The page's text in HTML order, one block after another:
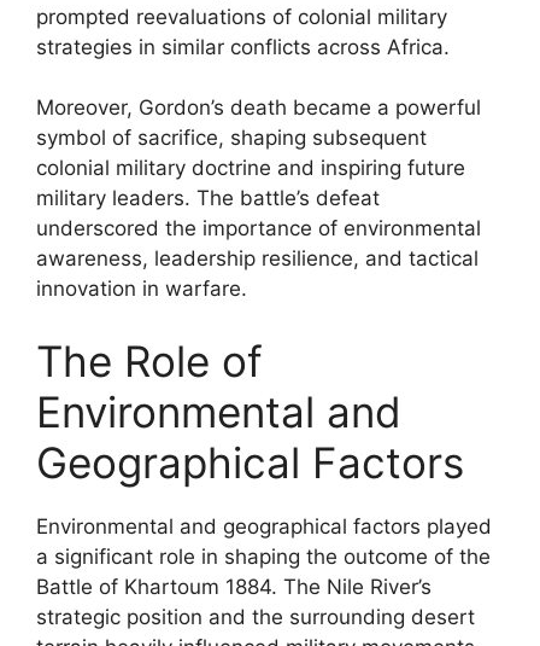
prompted reevaluations of colonial military
strategies in similar conflicts across Africa.
Moreover, Gordon’s death became a powerful
symbol of sacrifice, shaping subsequent
colonial military doctrine and inspiring future
military leaders. The battle’s defeat
underscored the importance of environmental
awareness, leadership resilience, and tactical
innovation in warfare.
The Role of
Environmental and
Geographical Factors
Environmental and geographical factors played
a significant role in shaping the outcome of the
Battle of Khartoum 1884. The Nile River’s
strategic position and the surrounding desert